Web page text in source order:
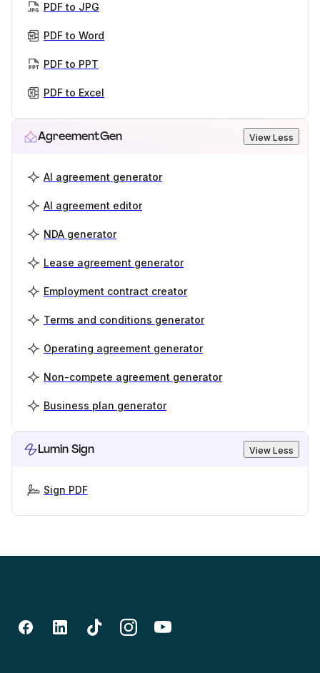
PDF to JPG
PDF to Word
PDF to PPT
PDF to Excel
AgreementGen View Less
AI agreement generator
AI agreement editor
NDA generator
Lease agreement generator
Employment contract creator
Terms and conditions generator
Operating agreement generator
Non-compete agreement generator
Business plan generator
Lumin Sign View Less
Sign PDF